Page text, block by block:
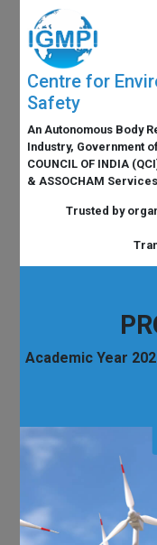
Centre for
Safety
An Autonomous Body
Industry, Government
COUNCIL OF INDIA
& ASSOCHAM
Trusted by
Academic Year